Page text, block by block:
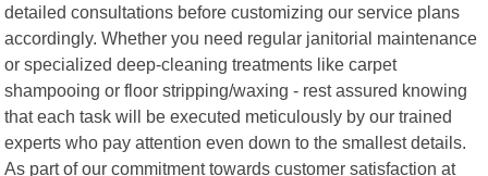
detailed consultations before customizing our service plans
accordingly. Whether you need regular janitorial maintenance
or specialized deep-cleaning treatments like carpet
shampooing or floor stripping/waxing - rest assured knowing
that each task will be executed meticulously by our trained
experts who pay attention even down to the smallest details.
As part of our commitment towards customer satisfaction at